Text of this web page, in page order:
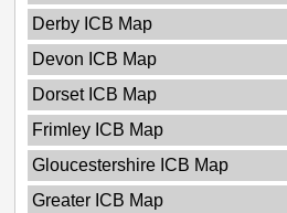
Derby ICB Map
Devon ICB Map
Dorset ICB Map
Frimley ICB Map
Gloucestershire ICB Map
Greater ICB Map